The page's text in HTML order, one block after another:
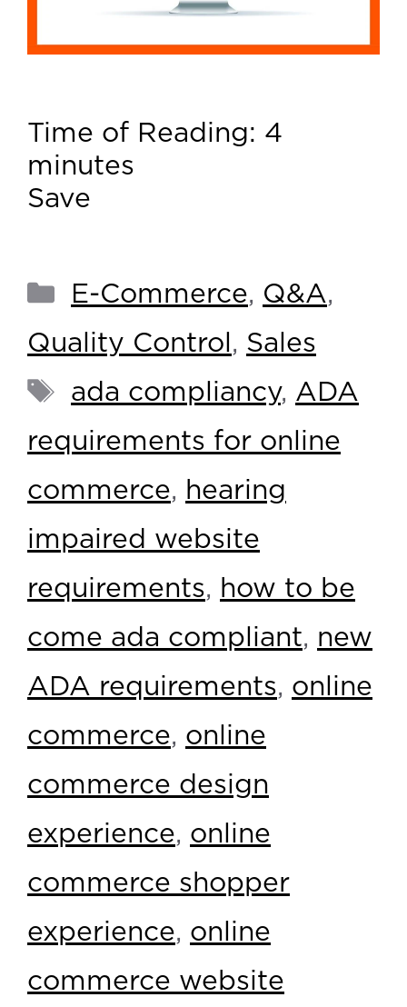
Time of Reading: 4
minutes
Save
E-Commerce, Q&A,
Quality Control , Sales
ada compliancy, ADA
requirements for online
commerce, hearing
impaired website
requirements, how to be
come ada compliant, new
ADA requirements, online
commerce, online
commerce design
experience, online
commerce shopper
experience, online
commerce website